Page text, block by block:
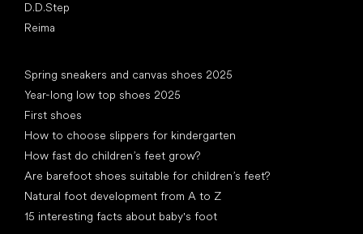
D.D.Step
Reima
Spring sneakers and canvas shoes 2025
Year-long low top shoes 2025
First shoes
How to choose slippers for kindergarten
How fast do children’s feet grow?
Are barefoot shoes suitable for children’s feet?
Natural foot development from A to Z
15 interesting facts about baby's foot